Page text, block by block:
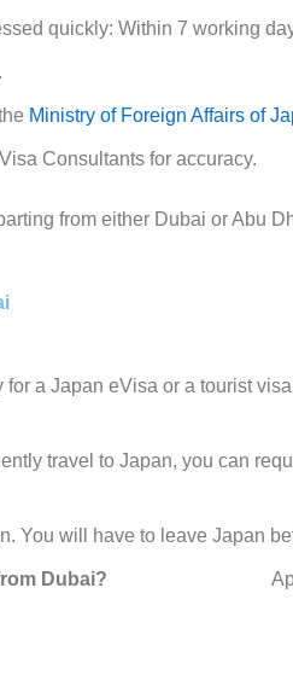
quickly: Within 7 working
Ministry of Foreign Affairs of
Consultants for accuracy.
from either Dubai or Abu
a Japan eVisa or a tourist
travel to Japan, you can
You will have to leave Japan
visa from Dubai?